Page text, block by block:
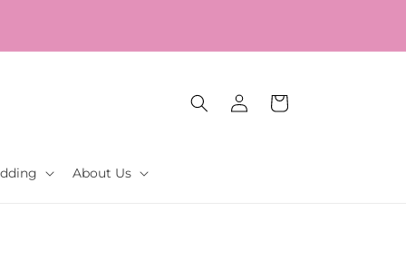
About Us
Log
in
Cart